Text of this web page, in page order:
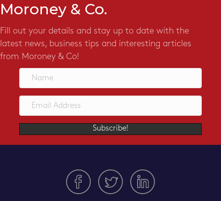
Moroney & Co.
Fill out your details and stay up to date with the
latest news, business tips and interesting articles
from Moroney & Co!
Subscribe!